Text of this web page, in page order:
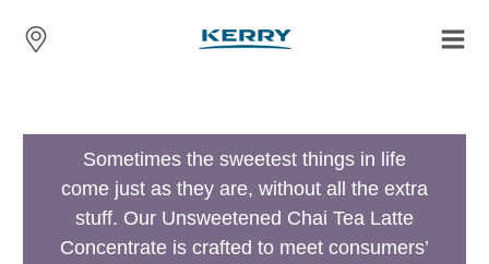
Sometimes the sweetest things in life
come just as they are, without all the extra
stuff. Our Unsweetened Chai Tea Latte
Concentrate is crafted to meet consumers’